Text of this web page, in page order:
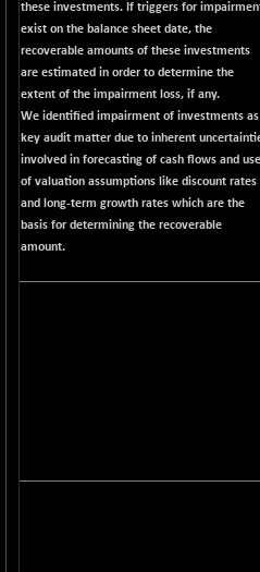
BSETECK
15832.24
+ 117.87
(+ 0.75 %)
5718.99
+ 3.94
(+ 0.07 %)
DOLLEX
2012.9
-7.34
(-0.36 %)
2852.54
-12.95
(-0.45 %)
CNX 100
-44.70
CNX 200
-13.65
these investments. If triggers for
exist on the balance sheet date, the
recoverable amounts of these investments
are estimated in order to determine the
extent of the impairment loss, if any.
We identified impairment of investments
key audit matter due to inherent
involved in forecasting of cash flows and use
of valuation assumptions like discount rates
and long-term growth rates which are the
basis for determining the recoverable
amount.